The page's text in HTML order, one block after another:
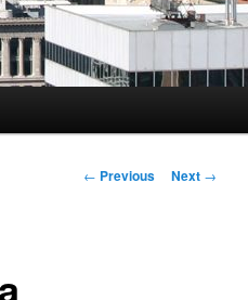
Post
← Previous Next →